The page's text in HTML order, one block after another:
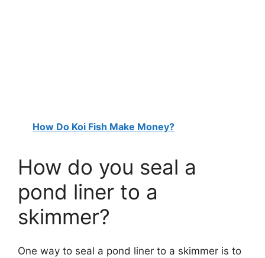
How Do Koi Fish Make Money?
How do you seal a
pond liner to a
skimmer?
One way to seal a pond liner to a skimmer is to